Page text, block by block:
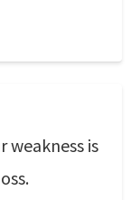
is